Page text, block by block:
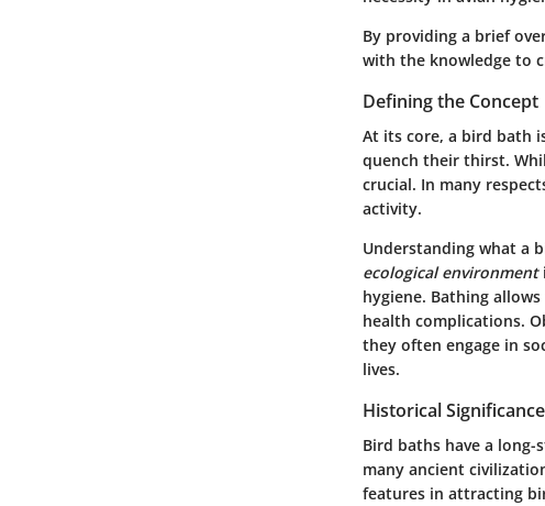
By providing a brief
with the knowledge to
Defining the Concept
At its core, a bird bath
quench their thirst.
crucial. In many
activity.
Understanding what a
ecological environment
hygiene. Bathing
health complications.
they often engage in
lives.
Historical Significance
Bird baths have a long-
many ancient
features in attracting